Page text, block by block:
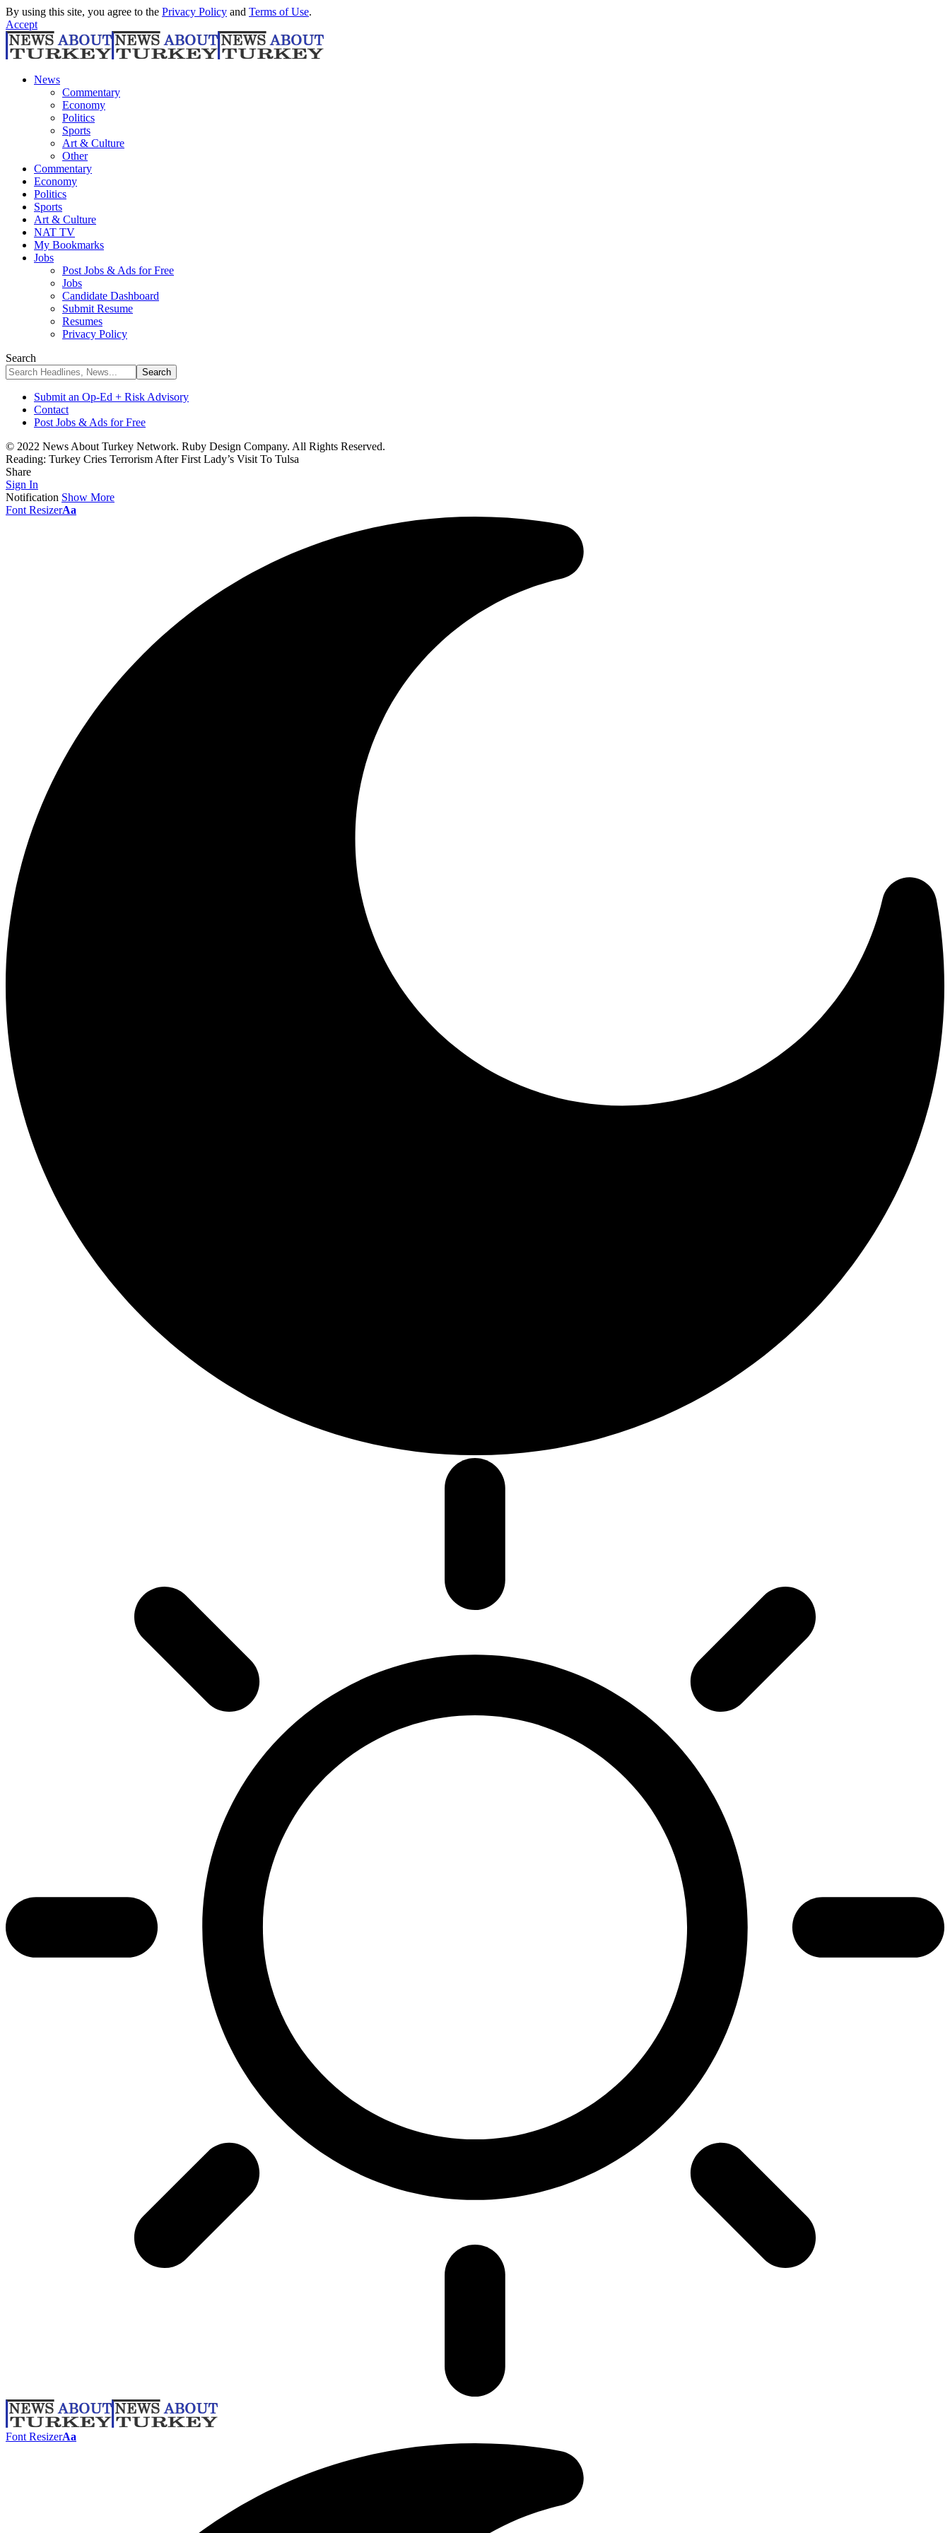
By using this site, you agree to the Privacy Policy and Terms of Use.
Accept
News
Commentary
Economy
Politics
Sports
Art & Culture
Other
Commentary
Economy
Politics
Sports
Art & Culture
NAT TV
My Bookmarks
Jobs
Post Jobs & Ads for Free
Jobs
Candidate Dashboard
Submit Resume
Resumes
Privacy Policy
Search
Submit an Op-Ed + Risk Advisory
Contact
Post Jobs & Ads for Free
© 2022 News About Turkey Network. Ruby Design Company. All Rights Reserved.
Reading: Turkey Cries Terrorism After First Lady’s Visit To Tulsa
Share
Sign In
Notification Show More
Font ResizerAa
Font ResizerAa